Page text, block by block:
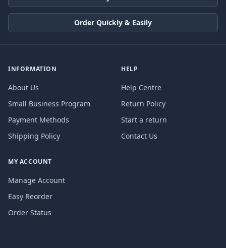
Order Quickly & Easily
INFORMATION
About Us
Small Business Program
Payment Methods
Shipping Policy
HELP
Help Centre
Return Policy
Start a return
Contact Us
MY ACCOUNT
Manage Account
Easy Reorder
Order Status